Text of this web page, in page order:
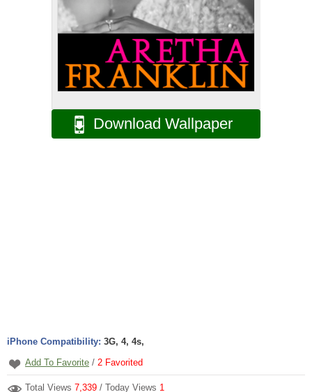
Download Wallpaper
iPhone Compatibility: 3G, 4, 4s,
Add To Favorite / 2 Favorited
Total Views 7,339 / Today Views 1